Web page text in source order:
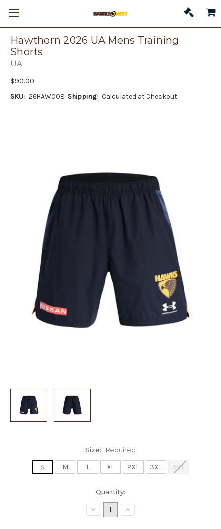
Hawthorn 2026 UA Mens Training
Shorts
UA
$90.00
SKU: 26HAW008 Shipping: Calculated at Checkout
Size: Required
S M L XL 2XL 3XL 5XL
Quantity:
Decrease
Quantity:
Increase
Quantity: